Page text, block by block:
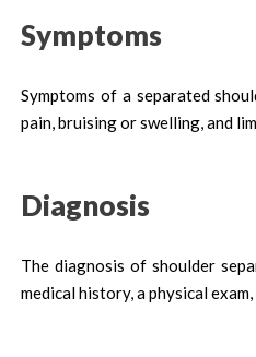
Symptoms
Symptoms of a separated
pain, bruising or swelling, and
Diagnosis
The diagnosis of shoulder
medical history, a physical